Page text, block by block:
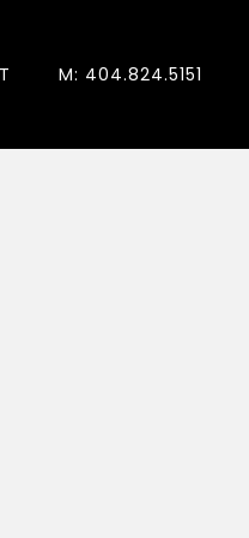
M: 404.824.5151